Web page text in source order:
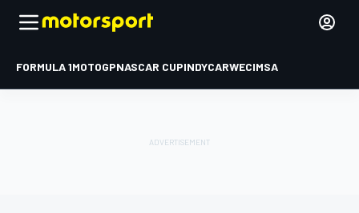
FORMULA 1MOTOGPNASCAR CUPINDYCARWECIMSA